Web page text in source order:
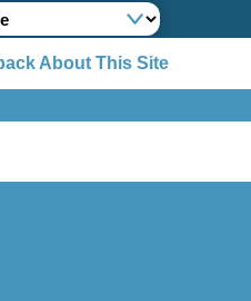
About This Site